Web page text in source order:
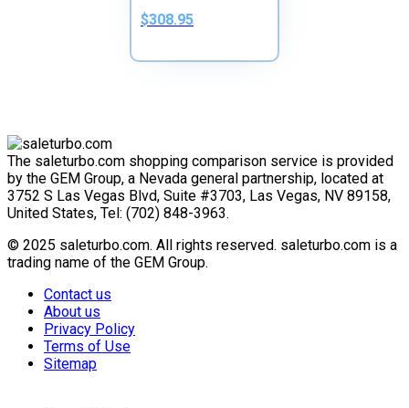
$308.95
The saleturbo.com shopping comparison service is provided
by the GEM Group, a Nevada general partnership, located at
3752 S Las Vegas Blvd, Suite #3703, Las Vegas, NV 89158,
United States, Tel: (702) 848-3963.
© 2025 saleturbo.com. All rights reserved. saleturbo.com is a
trading name of the GEM Group.
Contact us
About us
Privacy Policy
Terms of Use
Sitemap